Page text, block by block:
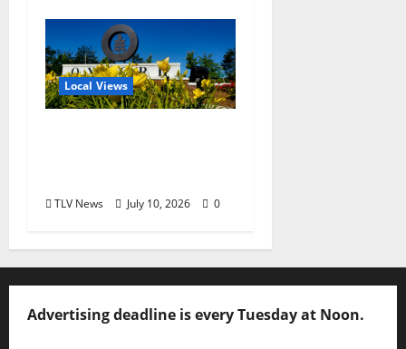
Local Views
TLV News July 10, 2026 0
Advertising deadline is every Tuesday at Noon.